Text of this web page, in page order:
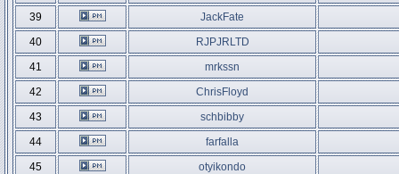
39
JackFate
40
RJPJRLTD
41
mrkssn
42
ChrisFloyd
43
schbibby
44
farfalla
45
otyikondo